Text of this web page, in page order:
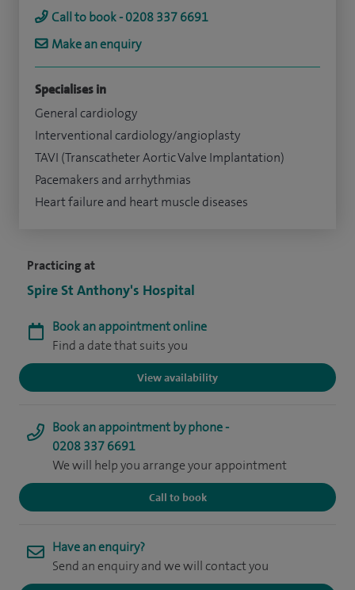
Practicing at
Spire St Anthony's Hospital
Book an appointment online
Find a date that suits you
View availability
Book an appointment by phone -
0208 337 6691
We will help you arrange your appointment
Call to book
Have an enquiry?
Send an enquiry and we will contact you
Call to book - 0208 337 6691
Make an enquiry
Specialises in
General cardiology
Interventional cardiology/angioplasty
TAVI (Transcatheter Aortic Valve Implantation)
Pacemakers and arrhythmias
Heart failure and heart muscle diseases